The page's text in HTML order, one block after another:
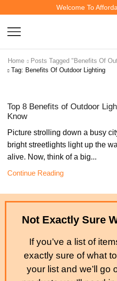
Welcome To
Home
Posts Tagged "Benefits Of
Tag: Benefits Of Outdoor Lighting
Top 8 Benefits of Outdoor
Know
Picture strolling down a busy
bright streetlights light up the
alive. Now, think of a big...
Continue Reading
Not Exactly Sure
If you’ve a list of
exactly sure of what
your list and we’ll go